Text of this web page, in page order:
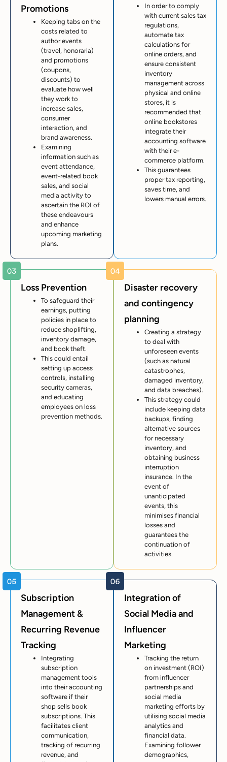
Promotions
Keeping tabs on the
costs related to
author events
(travel, honoraria)
and promotions
(coupons,
discounts) to
evaluate how well
they work to
increase sales,
consumer
interaction, and
brand awareness.
Examining
information such as
event attendance,
event-related book
sales, and social
media activity to
ascertain the ROI of
these endeavours
and enhance
upcoming marketing
plans.
In order to comply
with current sales tax
regulations,
automate tax
calculations for
online orders, and
ensure consistent
inventory
management across
physical and online
stores, it is
recommended that
online bookstores
integrate their
accounting software
with their e-
commerce platform.
This guarantees
proper tax reporting,
saves time, and
lowers manual errors.
Loss Prevention
To safeguard their
earnings, putting
policies in place to
reduce shoplifting,
inventory damage,
and book theft.
This could entail
setting up access
controls, installing
security cameras,
and educating
employees on loss
prevention methods.
Disaster recovery
and contingency
planning
Creating a strategy
to deal with
unforeseen events
(such as natural
catastrophes,
damaged inventory,
and data breaches).
This strategy could
include keeping data
backups, finding
alternative sources
for necessary
inventory, and
obtaining business
interruption
insurance. In the
event of
unanticipated
events, this
minimises financial
losses and
guarantees the
continuation of
activities.
Subscription
Management &
Recurring Revenue
Tracking
Integrating
subscription
management tools
into their accounting
software if their
shop sells book
subscriptions. This
facilitates client
communication,
tracking of recurring
revenue, and
Integration of
Social Media and
Influencer
Marketing
Tracking the return
on investment (ROI)
from influencer
partnerships and
social media
marketing efforts by
utilising social media
analytics and
financial data.
Examining follower
demographics,